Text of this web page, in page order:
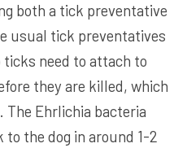
both a tick preventative
usual tick preventatives
need to attach to
they are killed, which
Ehrlichia bacteria
the dog in around 1-2